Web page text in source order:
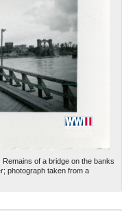
Remains of a bridge on the banks
photograph taken from a